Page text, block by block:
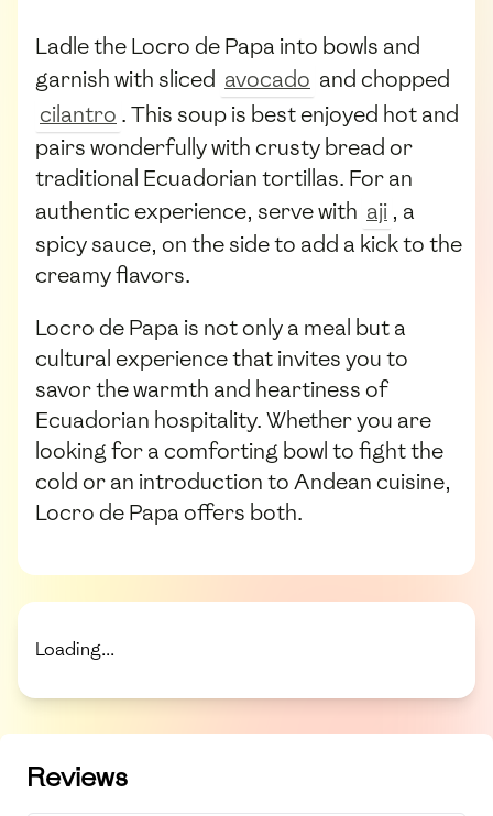
Ladle the Locro de Papa into bowls and
garnish with sliced avocado and chopped
cilantro . This soup is best enjoyed hot and
pairs wonderfully with crusty bread or
traditional Ecuadorian tortillas. For an
authentic experience, serve with aji , a
spicy sauce, on the side to add a kick to the
creamy flavors.
Locro de Papa is not only a meal but a
cultural experience that invites you to
savor the warmth and heartiness of
Ecuadorian hospitality. Whether you are
looking for a comforting bowl to fight the
cold or an introduction to Andean cuisine,
Locro de Papa offers both.
Loading...
Reviews